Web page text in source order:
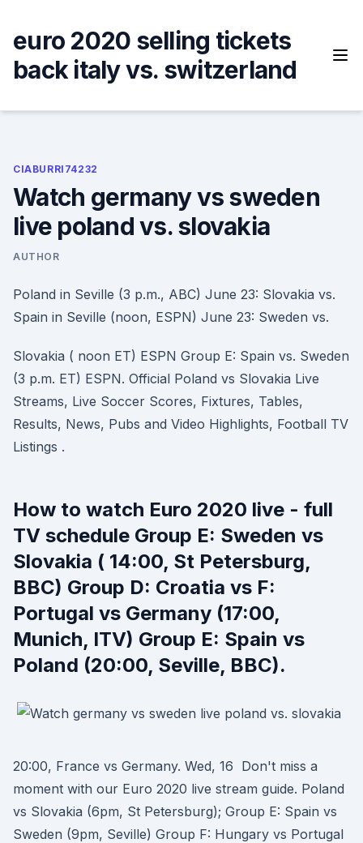
content
euro 2020 selling tickets
back italy vs. switzerland
CIABURRI74232
Watch germany vs sweden
live poland vs. slovakia
AUTHOR
Poland in Seville (3 p.m., ABC) June 23: Slovakia vs.
Spain in Seville (noon, ESPN) June 23: Sweden vs.
Slovakia ( noon ET) ESPN Group E: Spain vs. Sweden
(3 p.m. ET) ESPN. Official Poland vs Slovakia Live
Streams, Live Soccer Scores, Fixtures, Tables,
Results, News, Pubs and Video Highlights, Football TV
Listings .
How to watch Euro 2020 live - full
TV schedule Group E: Sweden vs
Slovakia ( 14:00, St Petersburg,
BBC) Group D: Croatia vs F:
Portugal vs Germany (17:00,
Munich, ITV) Group E: Spain vs
Poland (20:00, Seville, BBC).
20:00, France vs Germany. Wed, 16 Don't miss a
moment with our Euro 2020 live stream guide. Poland
vs Slovakia (6pm, St Petersburg); Group E: Spain vs
Sweden (9pm, Seville) Group F: Hungary vs Portugal